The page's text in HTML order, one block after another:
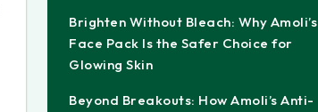
Brighten Without Bleach: Why Amoli’s
Face Pack Is the Safer Choice for
Glowing Skin
Beyond Breakouts: How Amoli’s Anti-